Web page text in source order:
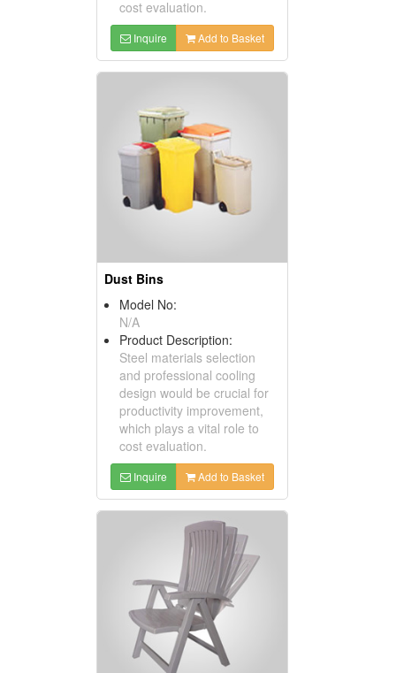
cost evaluation.
Inquire Add to Basket
Dust Bins
Model No:
N/A
Product Description:
Steel materials selection
and professional cooling
design would be crucial for
productivity improvement,
which plays a vital role to
cost evaluation.
Inquire Add to Basket